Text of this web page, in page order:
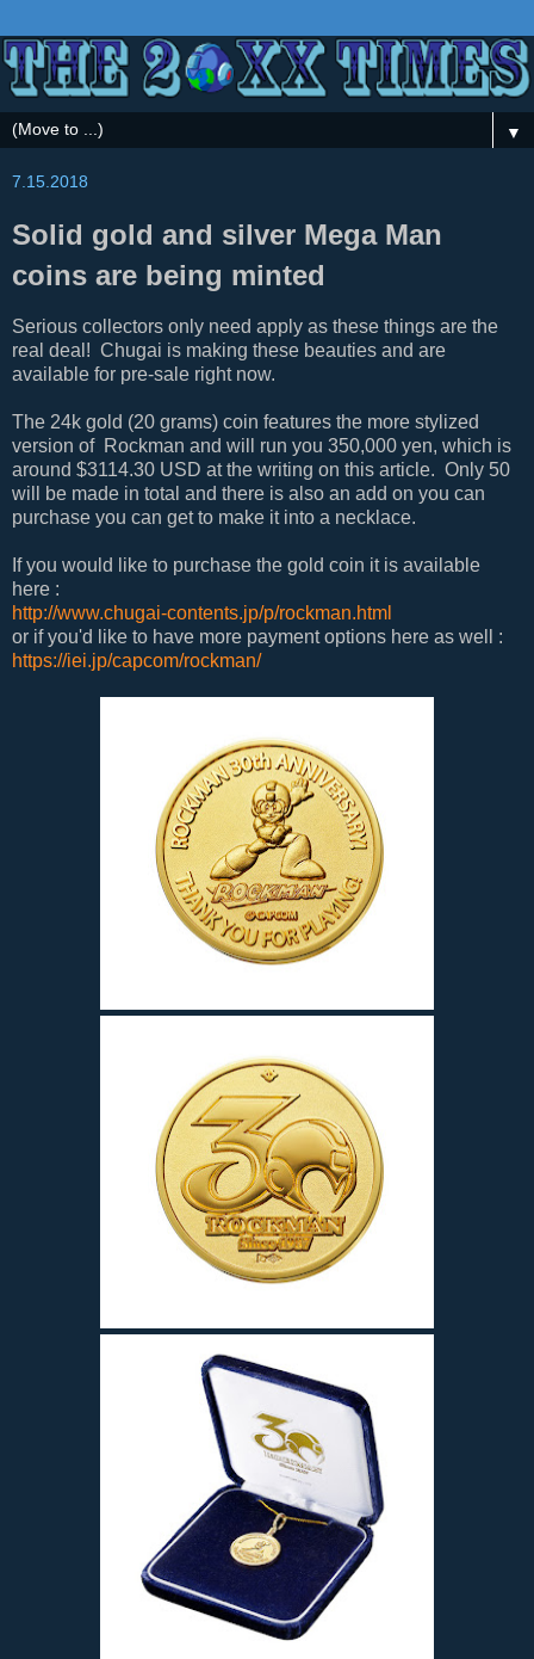
▼
7.15.2018
Solid gold and silver Mega Man
coins are being minted
Serious collectors only need apply as these things are the
real deal! Chugai is making these beauties and are
available for pre-sale right now.
The 24k gold (20 grams) coin features the more stylized
version of Rockman and will run you 350,000 yen, which is
around $3114.30 USD at the writing on this article. Only 50
will be made in total and there is also an add on you can
purchase you can get to make it into a necklace.
If you would like to purchase the gold coin it is available
here :
http://www.chugai-contents.jp/p/rockman.html
or if you'd like to have more payment options here as well :
https://iei.jp/capcom/rockman/